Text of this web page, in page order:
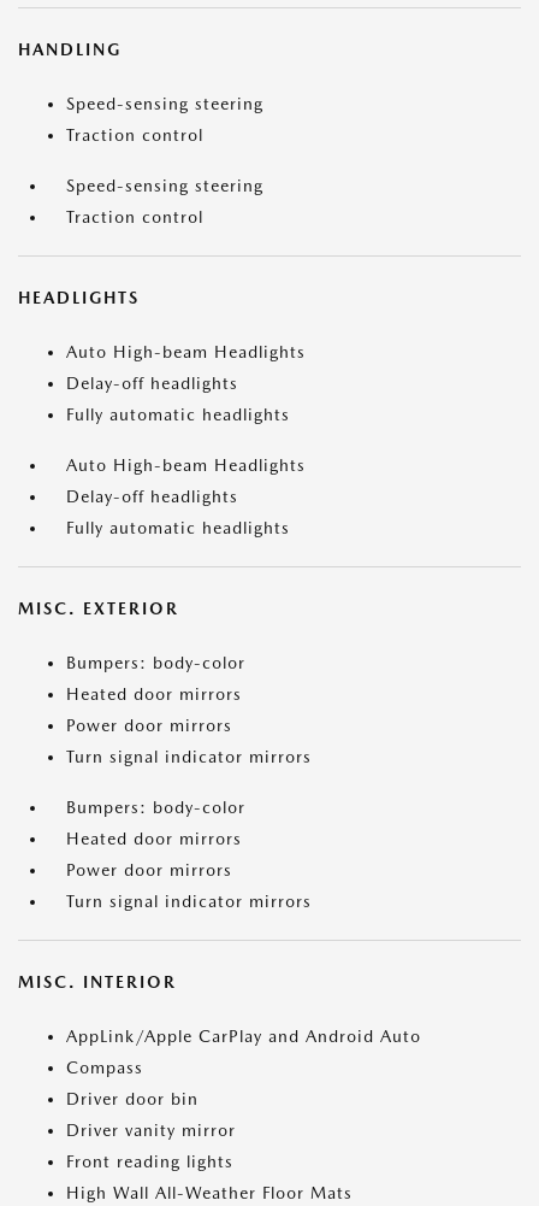
HANDLING
Speed-sensing steering
Traction control
Speed-sensing steering
Traction control
HEADLIGHTS
Auto High-beam Headlights
Delay-off headlights
Fully automatic headlights
Auto High-beam Headlights
Delay-off headlights
Fully automatic headlights
MISC. EXTERIOR
Bumpers: body-color
Heated door mirrors
Power door mirrors
Turn signal indicator mirrors
Bumpers: body-color
Heated door mirrors
Power door mirrors
Turn signal indicator mirrors
MISC. INTERIOR
AppLink/Apple CarPlay and Android Auto
Compass
Driver door bin
Driver vanity mirror
Front reading lights
High Wall All-Weather Floor Mats